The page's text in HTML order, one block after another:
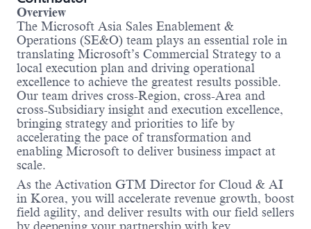
Overview
The Microsoft Asia Sales Enablement &
Operations (SE&O) team plays an essential role in
translating Microsoft’s Commercial Strategy to a
local execution plan and driving operational
excellence to achieve the greatest results possible.
Our team drives cross-Region, cross-Area and
cross-Subsidiary insight and execution excellence,
bringing strategy and priorities to life by
accelerating the pace of transformation and
enabling Microsoft to deliver business impact at
scale.
As the Activation GTM Director for Cloud & AI
in Korea, you will accelerate revenue growth, boost
field agility, and deliver results with our field sellers